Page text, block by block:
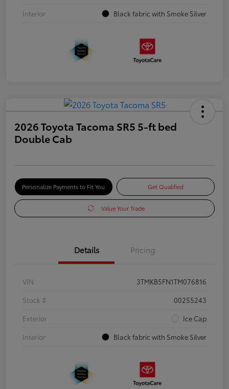
Interior
Black fabric with Smoke Silver
2026 Toyota Tacoma SR5 5-ft bed
Double Cab
Personalize Payments to Fit You Get Qualified
Value Your Trade
Details Pricing
VIN
3TMKB5FN1TM076816
Stock #
00255243
Exterior
Ice Cap
Interior
Black fabric with Smoke Silver